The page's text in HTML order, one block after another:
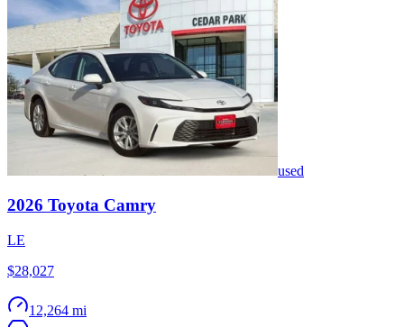
used
2026 Toyota Camry
LE
$28,027
12,264 mi